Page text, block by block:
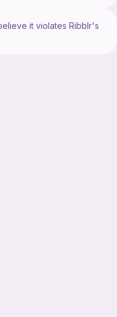
it violates Ribblr's